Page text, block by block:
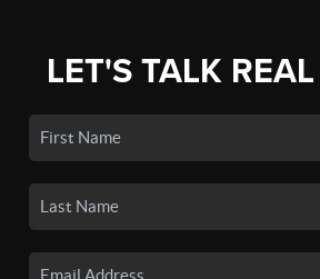
LET'S TALK